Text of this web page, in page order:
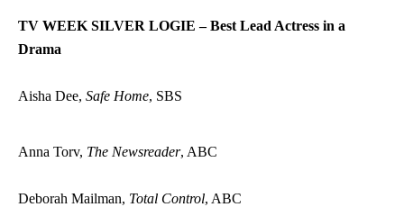
TV WEEK SILVER LOGIE – Best Lead Actress in a
Drama
Aisha Dee, Safe Home, SBS
Anna Torv, The Newsreader, ABC
Deborah Mailman, Total Control, ABC